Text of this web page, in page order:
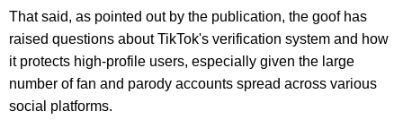
That said, as pointed out by the publication, the goof has
raised questions about TikTok's verification system and how
it protects high-profile users, especially given the large
number of fan and parody accounts spread across various
social platforms.